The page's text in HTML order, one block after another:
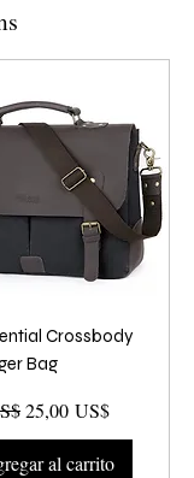
Crossbody
Bag
Precio de oferta
25,00 US$
al carrito